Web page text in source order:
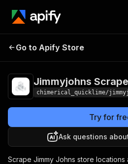
Jimmyjohns
Go to Apify Store
Jimmyjohns
chimerical_quicklime/
Try for
Ask questions
Scrape Jimmy Johns store